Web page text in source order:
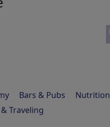
Bars & Pubs Nutrition
Traveling